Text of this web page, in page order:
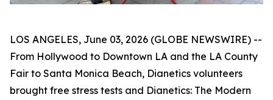
LOS ANGELES, June 03, 2026 (GLOBE NEWSWIRE) --
From Hollywood to Downtown LA and the LA County
Fair to Santa Monica Beach, Dianetics volunteers
brought free stress tests and Dianetics: The Modern